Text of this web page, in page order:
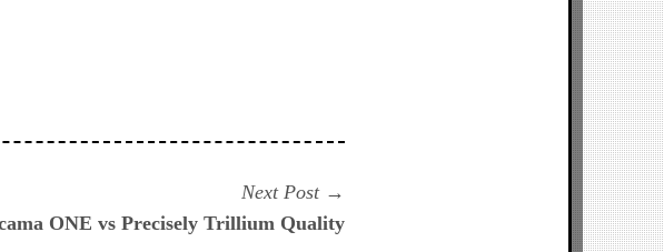
Next Post
post:
ONE vs Precisely Trillium Quality